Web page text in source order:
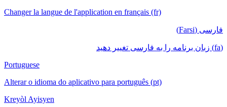
Changer la langue de l'application en français (fr)
فارسی (Farsi)
(fa) زبان برنامه را به فارسی تغییر دهید
Portuguese
Alterar o idioma do aplicativo para português (pt)
Kreyòl Ayisyen